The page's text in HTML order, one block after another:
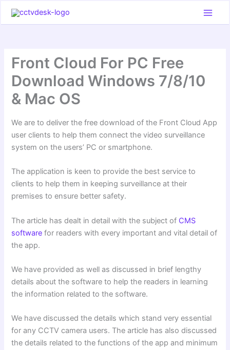
Front Cloud For PC Free
Download Windows 7/8/10
& Mac OS
We are to deliver the free download of the Front Cloud App
user clients to help them connect the video surveillance
system on the users’ PC or smartphone.
The application is keen to provide the best service to
clients to help them in keeping surveillance at their
premises to ensure better safety.
The article has dealt in detail with the subject of CMS
software for readers with every important and vital detail of
the app.
We have provided as well as discussed in brief lengthy
details about the software to help the readers in learning
the information related to the software.
We have discussed the details which stand very essential
for any CCTV camera users. The article has also discussed
the details related to the functions of the app and minimum